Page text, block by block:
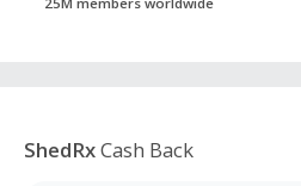
ShedRxCash Back